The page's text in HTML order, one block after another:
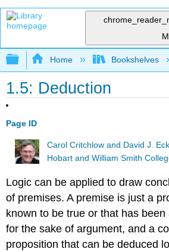
Expand/collapse global
Home Bookshelves
1.5: Deduction
Page ID
Carol Critchlow and David J. Eck
Hobart and William Smith
Logic can be applied to draw
of premises. A premise is just a
known to be true or that has
for the sake of argument, and a
proposition that can be deduced